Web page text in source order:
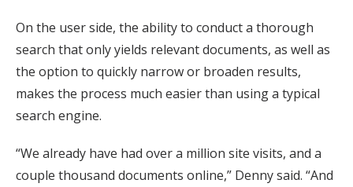
On the user side, the ability to conduct a thorough
search that only yields relevant documents, as well as
the option to quickly narrow or broaden results,
makes the process much easier than using a typical
search engine.
“We already have had over a million site visits, and a
couple thousand documents online,” Denny said. “And